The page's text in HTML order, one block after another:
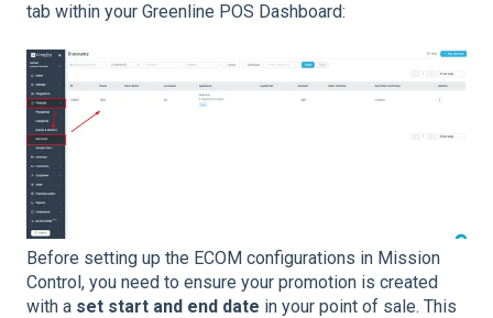
tab within your Greenline POS Dashboard:
Before setting up the ECOM configurations in Mission
Control, you need to ensure your promotion is created
with a set start and end date in your point of sale. This